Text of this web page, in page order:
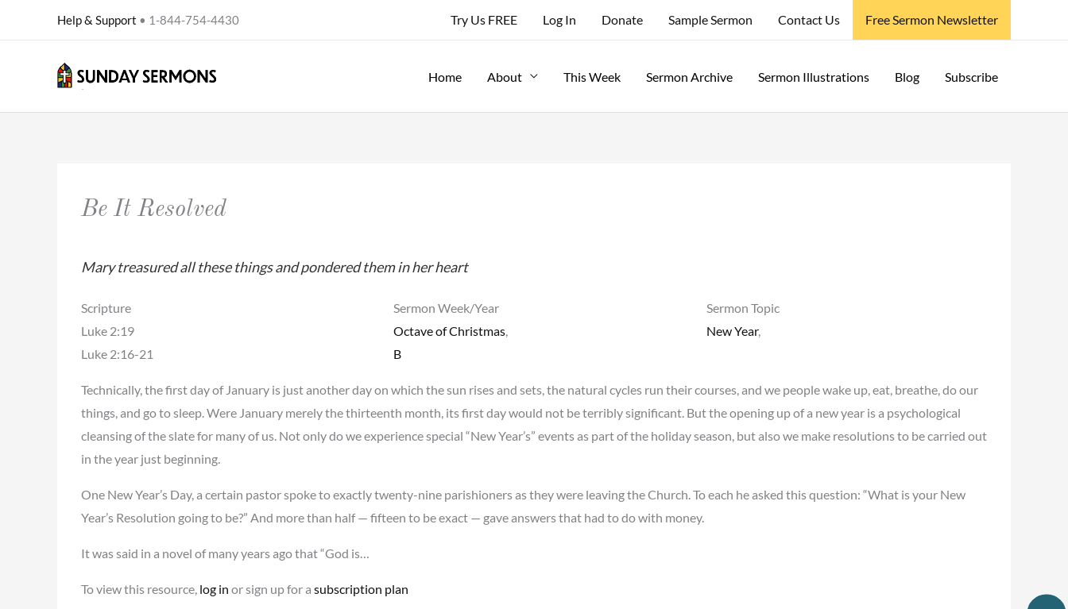
Help & Support • 1-844-754-4430 Try Us FREE Log In Donate Sample Sermon Contact Us Free Sermon Newsletter
Home About This Week Sermon Archive Sermon Illustrations Blog Subscribe
Be It Resolved
Mary treasured all these things and pondered them in her heart
Scripture
Luke 2:19
Luke 2:16-21
Sermon Week/Year
Octave of Christmas,
B
Sermon Topic
New Year,
Technically, the first day of January is just another day on which the sun rises and sets, the natural cycles run their courses, and we people wake up, eat, breathe, do our
things, and go to sleep. Were January merely the thirteenth month, its first day would not be terribly significant. But the opening up of a new year is a psychological
cleansing of the slate for many of us. Not only do we experience special “New Year’s” events as part of the holiday season, but also we make resolutions to be carried out
in the year just beginning.
One New Year’s Day, a certain pastor spoke to exactly twenty-nine parishioners as they were leaving the Church. To each he asked this question: “What is your New
Year’s Resolution going to be?” And more than half — fifteen to be exact — gave answers that had to do with money.
It was said in a novel of many years ago that “God is…
To view this resource, log in or sign up for a subscription plan